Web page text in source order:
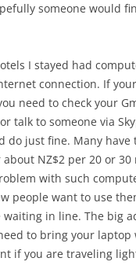
someone would
I stayed had
connection. If
need to check your
talk to someone via
do just fine. Many have
NZ$2 per 20 or 30
with such
people want to use
in line. The big
to bring your
if you are traveling